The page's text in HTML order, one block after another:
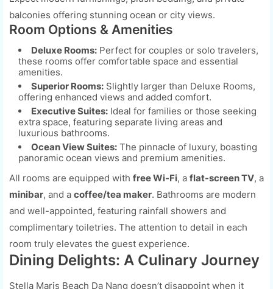
balconies offering stunning ocean or city views.
Room Options & Amenities
Deluxe Rooms: Perfect for couples or solo travelers,
these rooms offer comfortable space and essential
amenities.
Superior Rooms: Slightly larger than Deluxe Rooms,
offering enhanced views and added comfort.
Executive Suites: Ideal for families or those seeking
extra space, featuring separate living areas and
luxurious bathrooms.
Ocean View Suites: The pinnacle of luxury, boasting
panoramic ocean views and premium amenities.
All rooms are equipped with free Wi-Fi, a flat-screen TV, a
minibar, and a coffee/tea maker. Bathrooms are modern
and well-appointed, featuring rainfall showers and
complimentary toiletries. The attention to detail in each
room truly elevates the guest experience.
Dining Delights: A Culinary Journey
Stella Maris Beach Da Nang doesn’t disappoint when it